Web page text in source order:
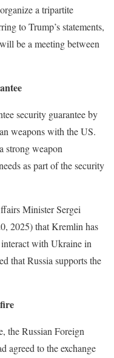
a tripartite
to Trump’s statements,
be a meeting between
security guarantee by
weapons with the US.
strong weapon
as part of the security
Minister Sergei
2025) that Kremlin has
with Ukraine in
that Russia supports the
the Russian Foreign
agreed to the exchange